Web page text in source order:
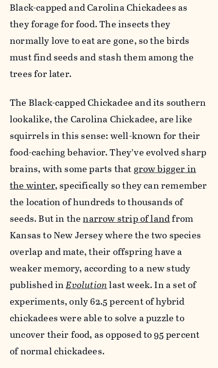
Black-capped and Carolina Chickadees as
they forage for food. The insects they
normally love to eat are gone, so the birds
must find seeds and stash them among the
trees for later.
The Black-capped Chickadee and its southern
lookalike, the Carolina Chickadee, are like
squirrels in this sense: well-known for their
food-caching behavior. They’ve evolved sharp
brains, with some parts thatgrow bigger in
the winter, specifically so they can remember
the location of hundreds to thousands of
seeds. But in thenarrow strip of landfrom
Kansas to New Jersey where the two species
overlap and mate, their offspring have a
weaker memory, according to a new study
published inEvolutionlast week. In a set of
experiments, only 62.5 percent of hybrid
chickadees were able to solve a puzzle to
uncover their food, as opposed to 95 percent
of normal chickadees.